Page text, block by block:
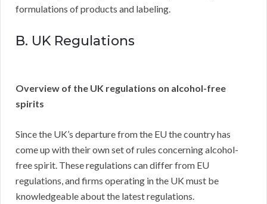
formulations of products and labeling.
B. UK Regulations
Overview of the UK regulations on alcohol-free
spirits
Since the UK’s departure from the EU the country has
come up with their own set of rules concerning alcohol-
free spirit. These regulations can differ from EU
regulations, and firms operating in the UK must be
knowledgeable about the latest regulations.